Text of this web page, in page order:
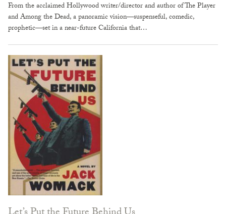
From the acclaimed Hollywood writer/director and author of The Player
and Among the Dead, a panoramic vision—suspenseful, comedic,
prophetic—set in a near-future California that…